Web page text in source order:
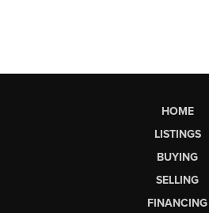
HOME
LISTINGS
BUYING
SELLING
FINANCING